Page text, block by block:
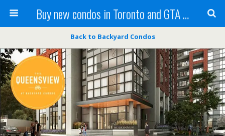
Buy new condos in Toronto and GTA with Team KBSingh
Back to Backyard Condos